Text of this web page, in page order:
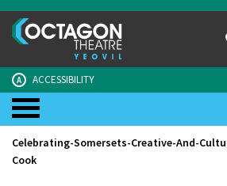
A ACCESSIBILITY
Celebrating-Somersets-Creative-And-
Cook